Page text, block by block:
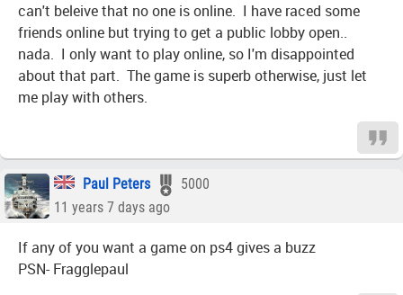
can't beleive that no one is online. I have raced some
friends online but trying to get a public lobby open..
nada. I only want to play online, so I'm disappointed
about that part. The game is superb otherwise, just let
me play with others.
Paul Peters
5000
11 years 7 days ago
If any of you want a game on ps4 gives a buzz
PSN- Fragglepaul